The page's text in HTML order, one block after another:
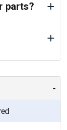
parts?
-